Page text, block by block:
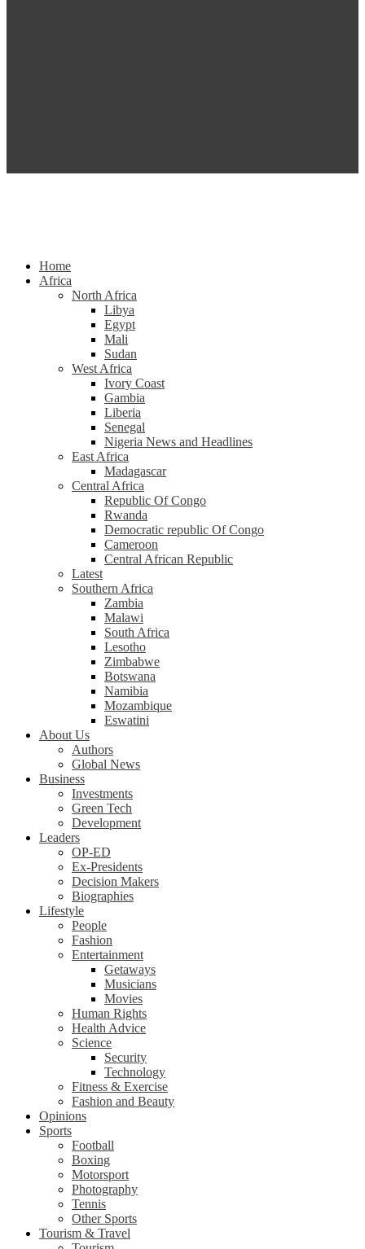
Home
Africa
North Africa
Libya
Egypt
Mali
Sudan
West Africa
Ivory Coast
Gambia
Liberia
Senegal
Nigeria News and Headlines
East Africa
Madagascar
Central Africa
Republic Of Congo
Rwanda
Democratic republic Of Congo
Cameroon
Central African Republic
Latest
Southern Africa
Zambia
Malawi
South Africa
Lesotho
Zimbabwe
Botswana
Namibia
Mozambique
Eswatini
About Us
Authors
Global News
Business
Investments
Green Tech
Development
Leaders
OP-ED
Ex-Presidents
Decision Makers
Biographies
Lifestyle
People
Fashion
Entertainment
Getaways
Musicians
Movies
Human Rights
Health Advice
Science
Security
Technology
Fitness & Exercise
Fashion and Beauty
Opinions
Sports
Football
Boxing
Motorsport
Photography
Tennis
Other Sports
Tourism & Travel